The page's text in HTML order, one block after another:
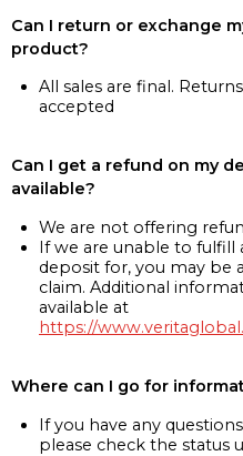
Can I return or exchange
product?
All sales are final.
accepted
Can I get a refund on my
available?
We are not offering
If we are unable to fulfill
deposit for, you may be
claim. Additional
available at
https://
Where can I go for
If you have any
please check the status